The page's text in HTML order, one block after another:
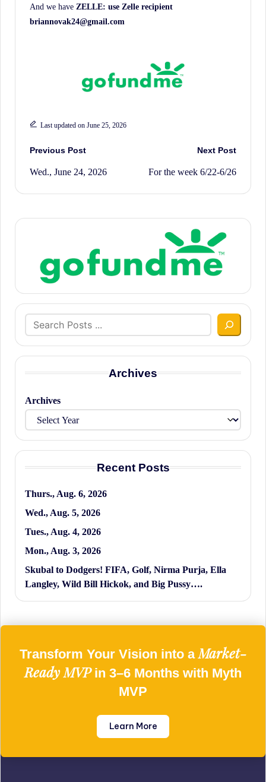
And we have ZELLE: use Zelle recipient
briannovak24@gmail.com
Last updated on June 25, 2026
Post
navigation
Previous Post
Wed., June 24, 2026
Next Post
For the week 6/22-6/26
Search
Archives
Archives
Recent Posts
Thurs., Aug. 6, 2026
Wed., Aug. 5, 2026
Tues., Aug. 4, 2026
Mon., Aug. 3, 2026
Skubal to Dodgers! FIFA, Golf, Nirma Purja, Ella
Langley, Wild Bill Hickok, and Big Pussy….
Transform Your Vision into aMarket-
Ready MVPin 3–6 Months with Myth
MVP
Learn More